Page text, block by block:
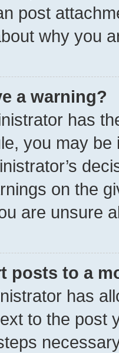
post
why you
a warning?
has
you may
on the
are unsure
posts to a
has
to the post